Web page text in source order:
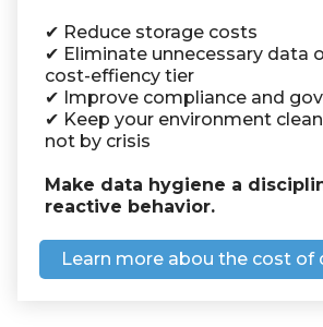
✔ Reduce storage costs
✔ Eliminate unnecessary data
cost-effiency tier
✔ Improve compliance and
✔ Keep your environment
not by crisis
Make data hygiene a
reactive behavior.
Learn more abou the cost of